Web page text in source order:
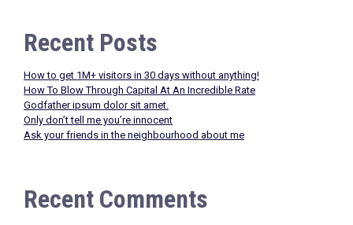
Recent Posts
How to get 1M+ visitors in 30 days without anything!
How To Blow Through Capital At An Incredible Rate
Godfather ipsum dolor sit amet.
Only don’t tell me you’re innocent
Ask your friends in the neighbourhood about me
Recent Comments